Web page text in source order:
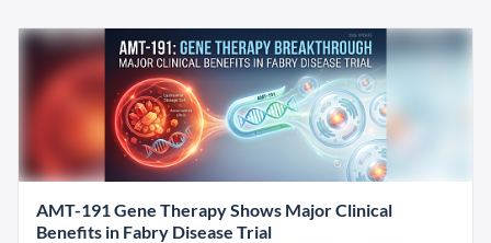
AMT-191 Gene Therapy Shows Major Clinical
Benefits in Fabry Disease Trial